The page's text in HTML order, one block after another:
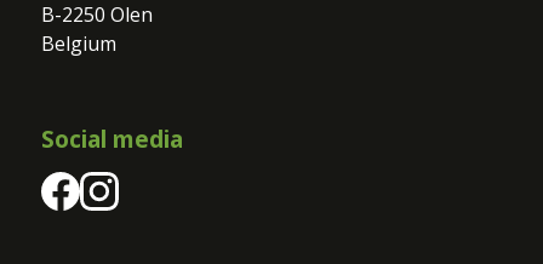
B-2250 Olen
Belgium
Social media